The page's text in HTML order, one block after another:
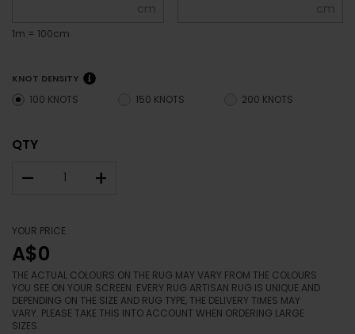
cm
1m = 100cm
cm
KNOT DENSITY
100 KNOTS 150 KNOTS 200 KNOTS
QTY
– +
YOUR PRICE
A$0
THE ACTUAL COLOURS ON THE RUG MAY VARY FROM THE COLOURS
YOU SEE ON YOUR SCREEN. EVERY RUG ARTISAN RUG IS UNIQUE AND
DEPENDING ON THE SIZE AND RUG TYPE, THE DELIVERY TIMES MAY
VARY. PLEASE TAKE THIS INTO ACCOUNT WHEN ORDERING LARGE
SIZES.